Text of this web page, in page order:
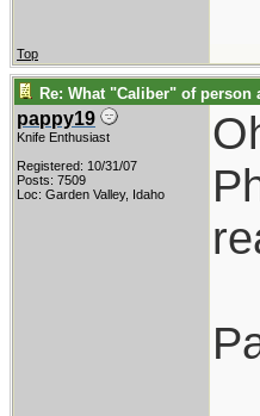
Top
Re: What "Caliber" of person
pappy19
Knife Enthusiast
Registered: 10/31/07
Posts: 7509
Loc: Garden Valley, Idaho